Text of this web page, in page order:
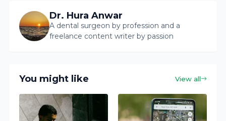
Dr. Hura Anwar
A dental surgeon by profession and a
freelance content writer by passion
You might like View all